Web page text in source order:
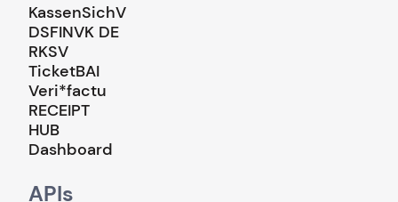
KassenSichV
DSFINVK DE
RKSV
TicketBAI
Veri*factu
RECEIPT
HUB
Dashboard
APIs